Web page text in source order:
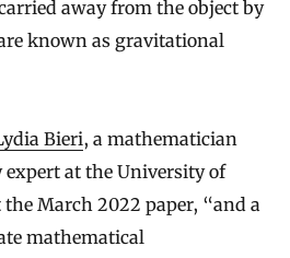
away from the object by
known as gravitational
Bieri, a mathematician
at the University of
March 2022 paper, “and a
mathematical